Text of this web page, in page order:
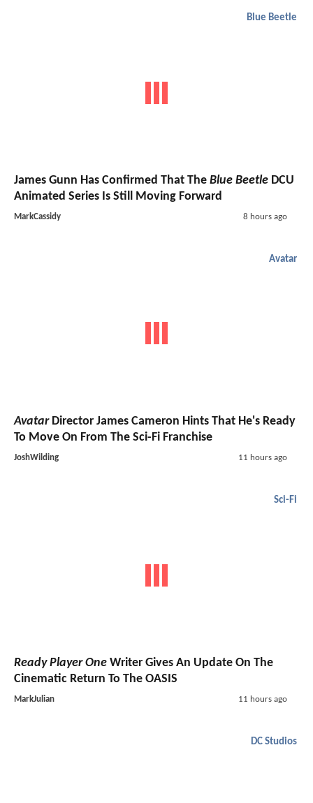
Blue Beetle
James Gunn Has Confirmed That The Blue Beetle DCU
Animated Series Is Still Moving Forward
MarkCassidy 8 hours ago
Avatar
AvatarDirector James Cameron Hints That He's Ready
To Move On From The Sci-Fi Franchise
JoshWilding 11 hours ago
Sci-Fi
Ready Player One Writer Gives An Update On The
Cinematic Return To The OASIS
MarkJulian 11 hours ago
DC Studios